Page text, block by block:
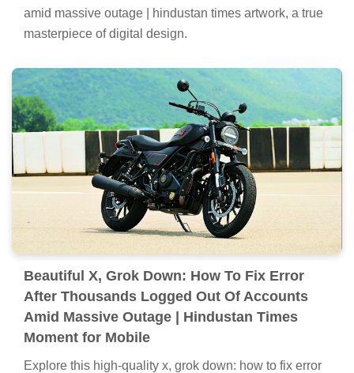
amid massive outage | hindustan times artwork, a true
masterpiece of digital design.
Beautiful X, Grok Down: How To Fix Error
After Thousands Logged Out Of Accounts
Amid Massive Outage | Hindustan Times
Moment for Mobile
Explore this high-quality x, grok down: how to fix error